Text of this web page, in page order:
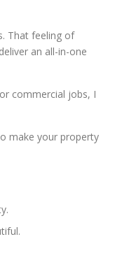
That feeling of
an all-in-one
commercial jobs, I
make your property